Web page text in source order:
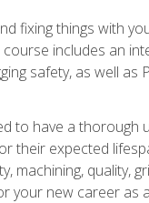
fixing things with
includes an
safety, as well as
to have a
their expected
machining, quality,
your new career as